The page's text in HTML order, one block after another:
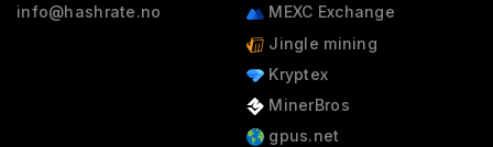
info@hashrate.no
MEXC Exchange
Jingle mining
Kryptex
MinerBros
gpus.net